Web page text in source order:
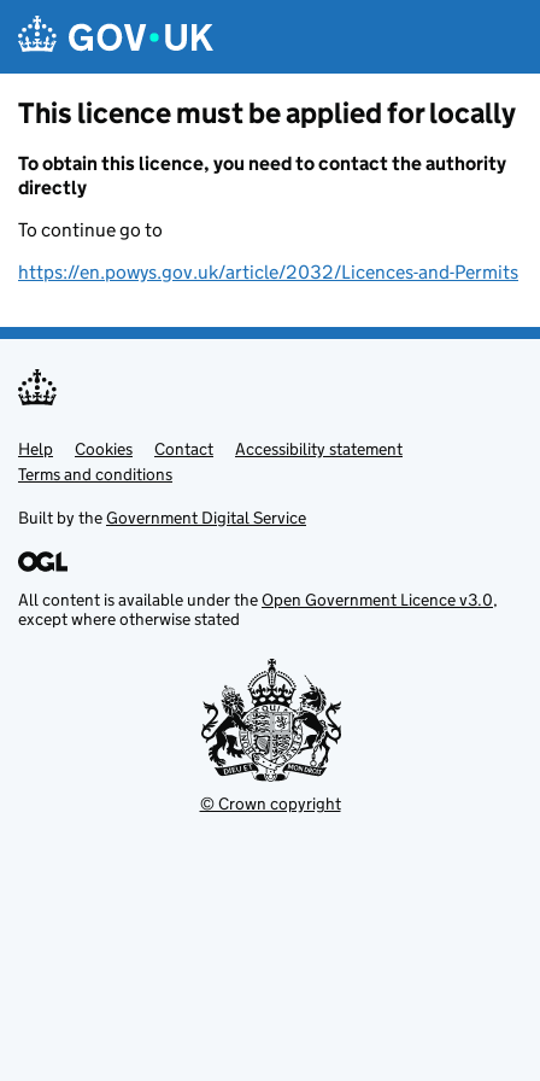
This licence must be applied for locally
To obtain this licence, you need to contact the authority
directly
To continue go to
https://en.powys.gov.uk/article/2032/Licences-and-Permits
Support links
Help Cookies Contact
Accessibility statement
Terms and conditions
Built by theGovernment Digital Service
All content is available under theOpen Government Licence v3.0,
except where otherwise stated
© Crown copyright